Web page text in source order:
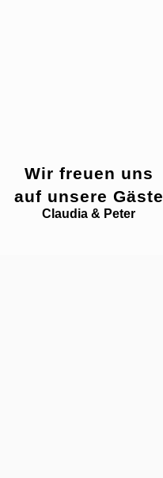
Wir freuen uns
auf unsere Gäste
Claudia & Peter